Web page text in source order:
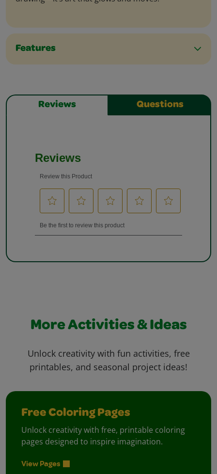
Features
Reviews Questions
More Activities & Ideas
Unlock creativity with fun activities, free
printables, and seasonal project ideas!
Free Coloring Pages
Unlock creativity with free, printable coloring
pages designed to inspire imagination.
View Pages